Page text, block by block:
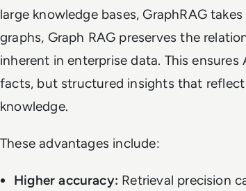
large knowledge bases, GraphRAG
graphs, Graph RAG preserves the
inherent in enterprise data. This
facts, but structured insights that reflect
knowledge.
These advantages include:
Higher accuracy: Retrieval precision